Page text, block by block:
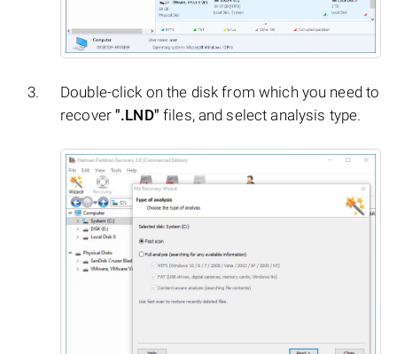
Double-click on the disk from which you need to
recover".LND" files, and select analysis type.